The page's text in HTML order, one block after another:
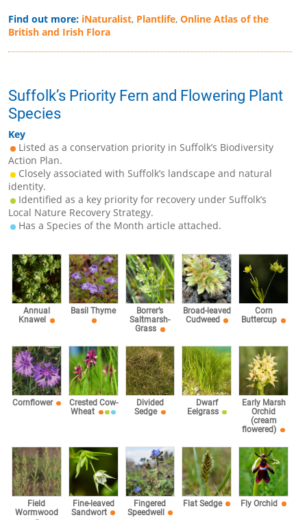
Find out more: iNaturalist, Plantlife, Online Atlas of the
British and Irish Flora
Suffolk’s Priority Fern and Flowering Plant
Species
Key
Listed as a conservation priority in Suffolk’s Biodiversity
Action Plan.
Closely associated with Suffolk’s landscape and natural
identity.
Identified as a key priority for recovery under Suffolk’s
Local Nature Recovery Strategy.
Has a Species of the Month article attached.
Annual
Knawel
Basil Thyme
Borrer’s
Saltmarsh-
Grass
Broad-leaved
Cudweed
Corn
Buttercup
Cornflower
Crested Cow-
Wheat
Divided
Sedge
Dwarf
Eelgrass
Early Marsh
Orchid
(cream
flowered)
Field
Wormwood
Fine-leaved
Sandwort
Fingered
Speedwell
Flat Sedge Fly Orchid